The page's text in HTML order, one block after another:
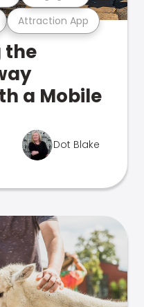
Attraction App
the
a Mobile
Dot Blake